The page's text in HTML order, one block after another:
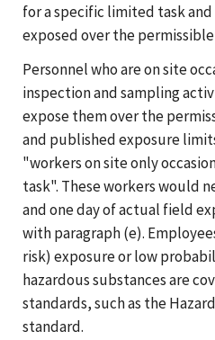
for a specific limited task
exposed over the
Personnel who are on site
inspection and sampling
expose them over the
and published exposure
"workers on site only
task". These workers would
and one day of actual field
with paragraph (e).
risk) exposure or low
hazardous substances are
standards, such as the
standard.